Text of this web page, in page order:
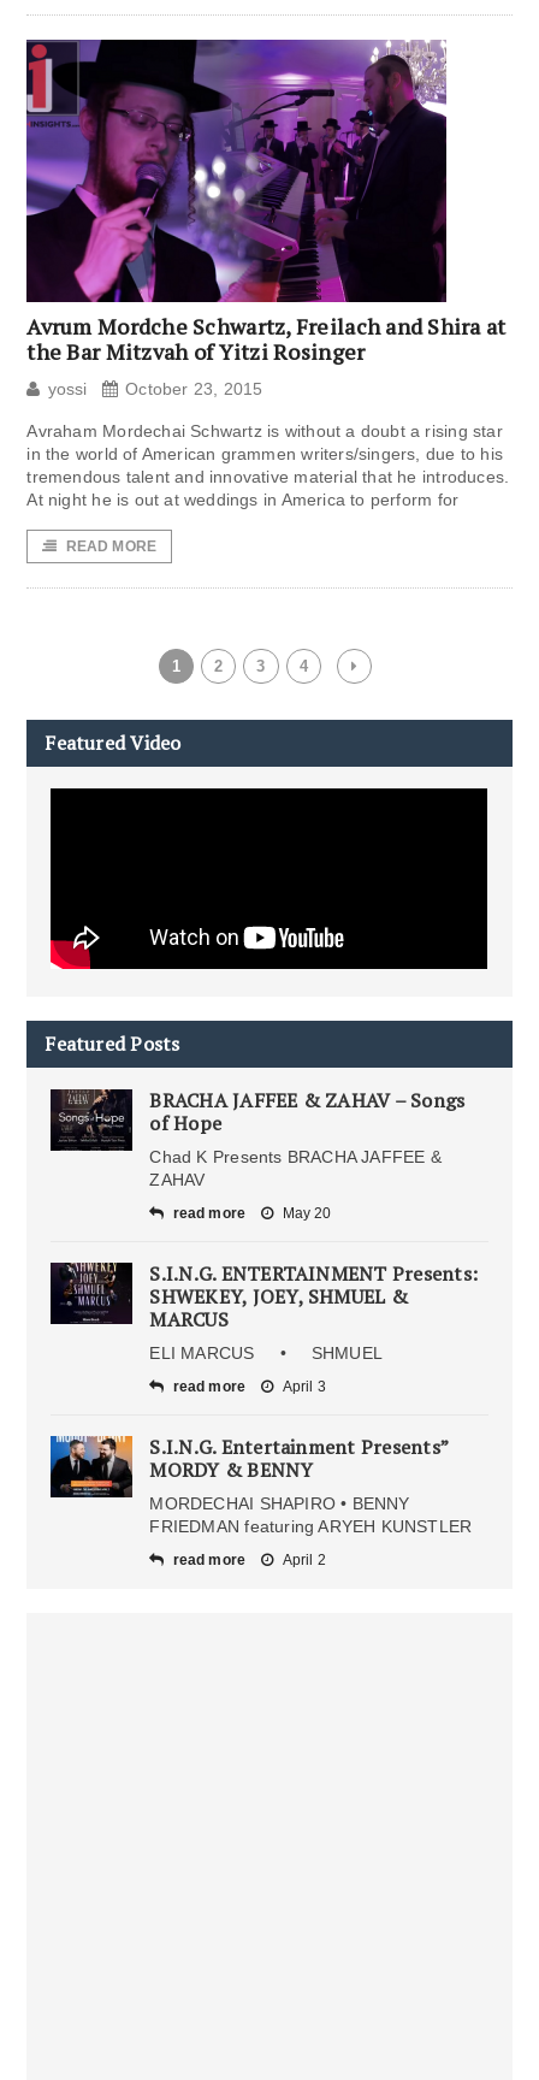
Avrum Mordche Schwartz, Freilach and Shira at
the Bar Mitzvah of Yitzi Rosinger
yossi October 23, 2015
Avraham Mordechai Schwartz is without a doubt a rising star
in the world of American grammen writers/singers, due to his
tremendous talent and innovative material that he introduces.
At night he is out at weddings in America to perform for
READ MORE
1 2 3 4
Featured Video
Featured Posts
BRACHA JAFFEE & ZAHAV – Songs
of Hope
Chad K Presents BRACHA JAFFEE &
ZAHAV
read more May 20
S.I.N.G. ENTERTAINMENT Presents:
SHWEKEY, JOEY, SHMUEL &
MARCUS
ELI MARCUS • SHMUEL
read more April 3
S.I.N.G. Entertainment Presents”
MORDY & BENNY
MORDECHAI SHAPIRO • BENNY
FRIEDMAN featuring ARYEH KUNSTLER
read more April 2